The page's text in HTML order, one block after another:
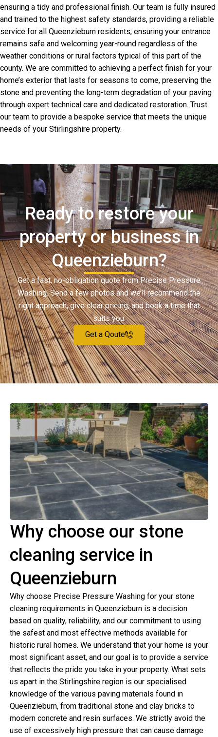
ensuring a tidy and professional finish. Our team is fully insured
and trained to the highest safety standards, providing a reliable
service for all Queenzieburn residents, ensuring your entrance
remains safe and welcoming year-round regardless of the
weather conditions or rural factors typical of this part of the
county. We are committed to achieving a perfect finish for your
home’s exterior that lasts for seasons to come, preserving the
stone and preventing the long-term degradation of your paving
through expert technical care and dedicated restoration. Trust
our team to provide a bespoke service that meets the unique
needs of your Stirlingshire property.
Ready to restore your
property or business in
Queenzieburn?
Get a fast, no-obligation quote from Precise Pressure
Washing. Send a few photos and we’ll recommend the
right approach, give clear pricing, and book a time that
suits you.
Get a Qoute
Why choose our stone
cleaning service in
Queenzieburn
Why choose Precise Pressure Washing for your stone
cleaning requirements in Queenzieburn is a decision
based on quality, reliability, and our commitment to using
the safest and most effective methods available for
historic rural homes. We understand that your home is your
most significant asset, and our goal is to provide a service
that reflects the pride you take in your property. What sets
us apart in the Stirlingshire region is our specialised
knowledge of the various paving materials found in
Queenzieburn, from traditional stone and clay bricks to
modern concrete and resin surfaces. We strictly avoid the
use of excessively high pressure that can cause damage